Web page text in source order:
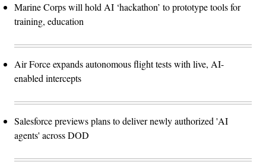
Marine Corps will hold AI ‘hackathon’ to prototype tools for
training, education
Air Force expands autonomous flight tests with live, AI-
enabled intercepts
Salesforce previews plans to deliver newly authorized 'AI
agents' across DOD